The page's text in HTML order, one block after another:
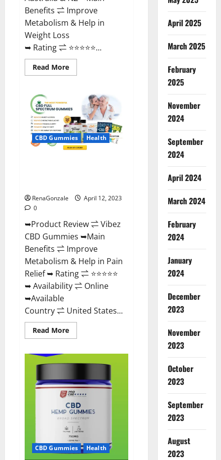
Benefits ⇌ Improve
Metabolism & Help in
Weight Loss
➥ Rating ⇌ ⭐⭐⭐⭐⭐...
Read MoreRead
more
Action
Gummies
Chemist
Warehouse
[Australia
&
NZ]
Reviews?
CBD Gummies Health
RenaGonzale
April 12, 2023
0
➥Product Review ⇌ Vibez
CBD Gummies ➥Main
Benefits ⇌ Improve
Metabolism & Help in Pain
Relief ➥ Rating ⇌ ⭐⭐⭐⭐⭐
➥ Availability ⇌ Online
➥Available
Country ⇌ United States...
Read MoreRead
more
Gummies
Cost,
Price,
Ingredients
&
Where
To
Buy?
CBD Gummies Health
April 2025
March 2025
February
2025
November
2024
September
2024
April 2024
March 2024
February
2024
January
2024
December
2023
November
2023
October
2023
September
2023
August
2023